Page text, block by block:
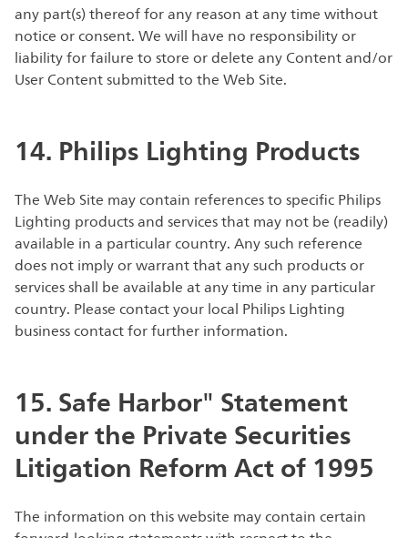
any part(s) thereof for any reason at any time without
notice or consent. We will have no responsibility or
liability for failure to store or delete any Content and/or
User Content submitted to the Web Site.
14. Philips Lighting Products
The Web Site may contain references to specific Philips
Lighting products and services that may not be (readily)
available in a particular country. Any such reference
does not imply or warrant that any such products or
services shall be available at any time in any particular
country. Please contact your local Philips Lighting
business contact for further information.
15. Safe Harbor" Statement
under the Private Securities
Litigation Reform Act of 1995
The information on this website may contain certain